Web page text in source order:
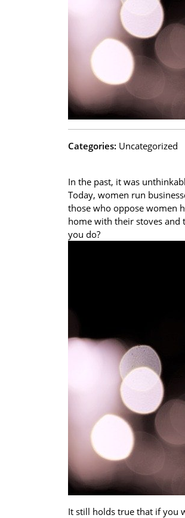
Categories: Uncategorized
In the past, it was
Today, women run
those who oppose women
home with their stoves and
you do?
It still holds true that if you